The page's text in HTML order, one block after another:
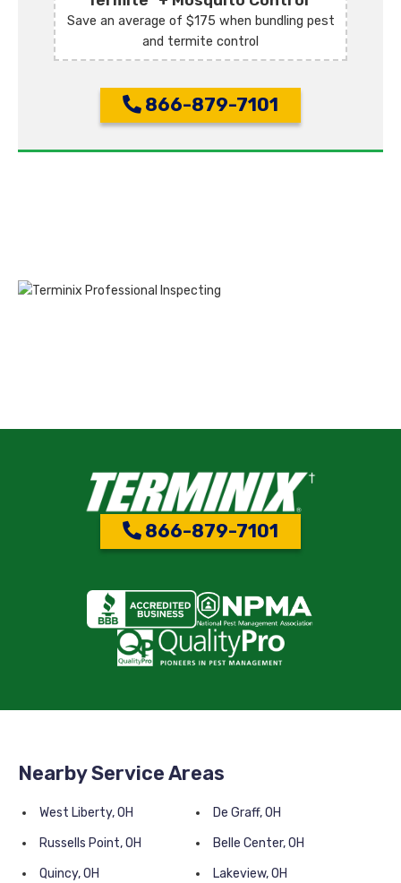
Save an average of $175 when bundling pest
and termite control
866-879-7101
866-879-7101
Nearby Service Areas
West Liberty, OH
De Graff, OH
Russells Point, OH
Belle Center, OH
Quincy, OH
Lakeview, OH